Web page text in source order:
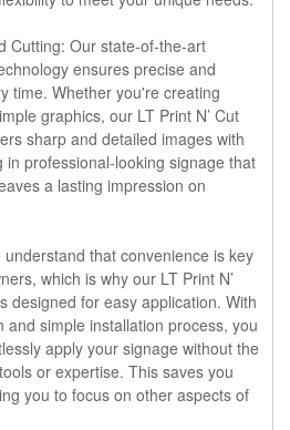
Cutting: Our state-of-the-art
ensures precise and
time. Whether you're creating
graphics, our LT Print N’ Cut
sharp and detailed images with
in professional-looking signage that
a lasting impression on
understand that convenience is key
which is why our LT Print N’
designed for easy application. With
and simple installation process, you
apply your signage without the
or expertise. This saves you
you to focus on other aspects of